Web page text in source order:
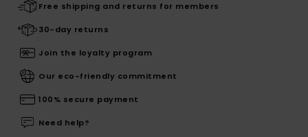
Free shipping and returns for members
30-day returns
Join the loyalty program
Our eco-friendly commitment
100% secure payment
Need help?